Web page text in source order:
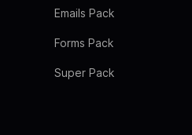
Emails Pack
Forms Pack
Super Pack